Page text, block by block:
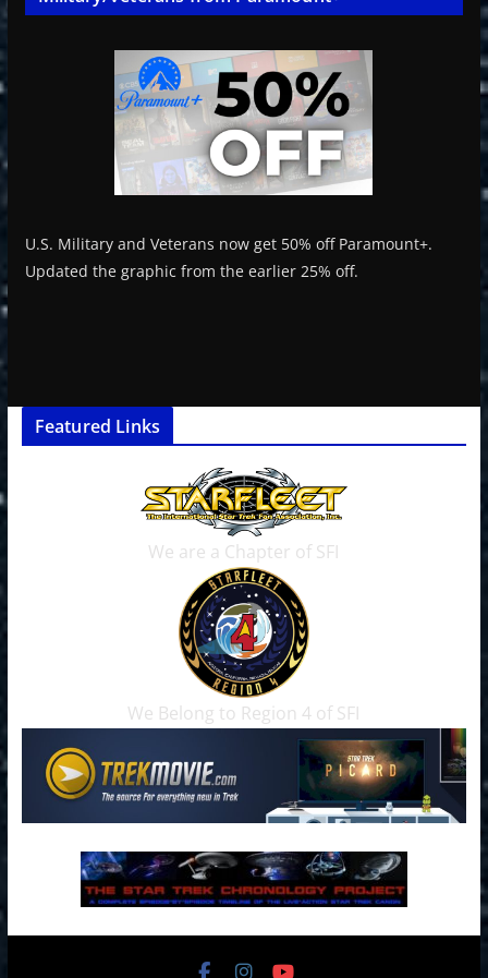
U.S. Military and Veterans now get 50% off Paramount+.
Updated the graphic from the earlier 25% off.
Featured Links
We are a Chapter of SFI
We Belong to Region 4 of SFI